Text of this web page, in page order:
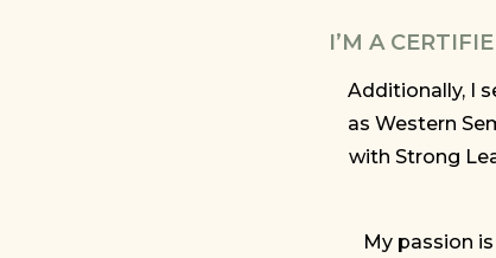
I’M A
Additionally, I
as Western
with Strong
My passion